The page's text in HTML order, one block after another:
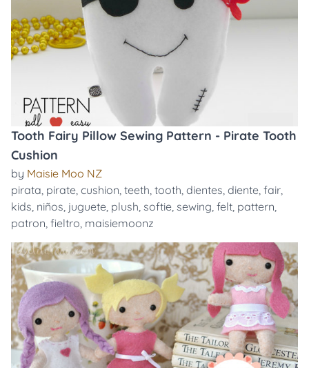
Tooth Fairy Pillow Sewing Pattern - Pirate Tooth
Cushion
by Maisie Moo NZ
pirata, pirate, cushion, teeth, tooth, dientes, diente, fair,
kids, niños, juguete, plush, softie, sewing, felt, pattern,
patron, fieltro, maisiemoonz